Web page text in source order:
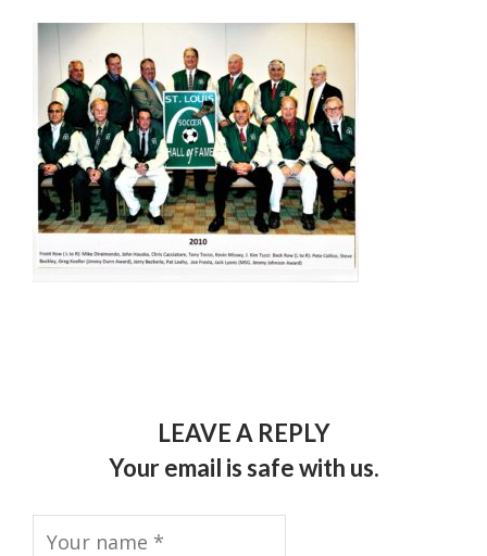
LEAVE A REPLY
Your email is safe with us.